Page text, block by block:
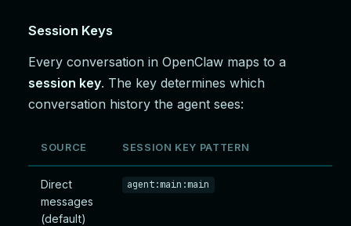
Session Keys
Every conversation in OpenClaw maps to a
session key. The key determines which
conversation history the agent sees:
SOURCE SESSION KEY PATTERN
Direct
messages
(default)
agent:main:main